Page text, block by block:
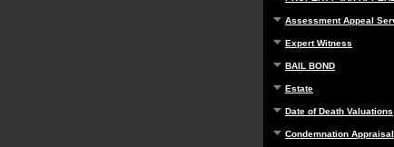
Assessment Appeal
Expert Witness
BAIL BOND
Estate
Date of Death Valuations
Condemnation Appraisal